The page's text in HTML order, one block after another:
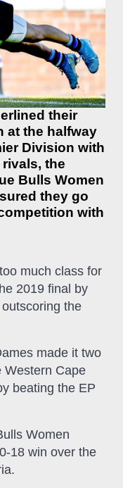
their
at the halfway
Division with
the
Bulls Women
they go
with
much class for
2019 final by
the
made it two
Western Cape
beating the EP
Women
18 win over the